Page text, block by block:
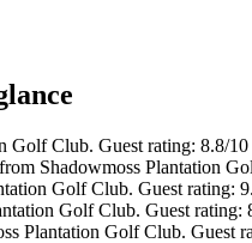
Golf Club. Guest rating: 8.8/
Shadowmoss Plantation
Golf Club. Guest rating:
Golf Club. Guest
Plantation Golf Club. Guest